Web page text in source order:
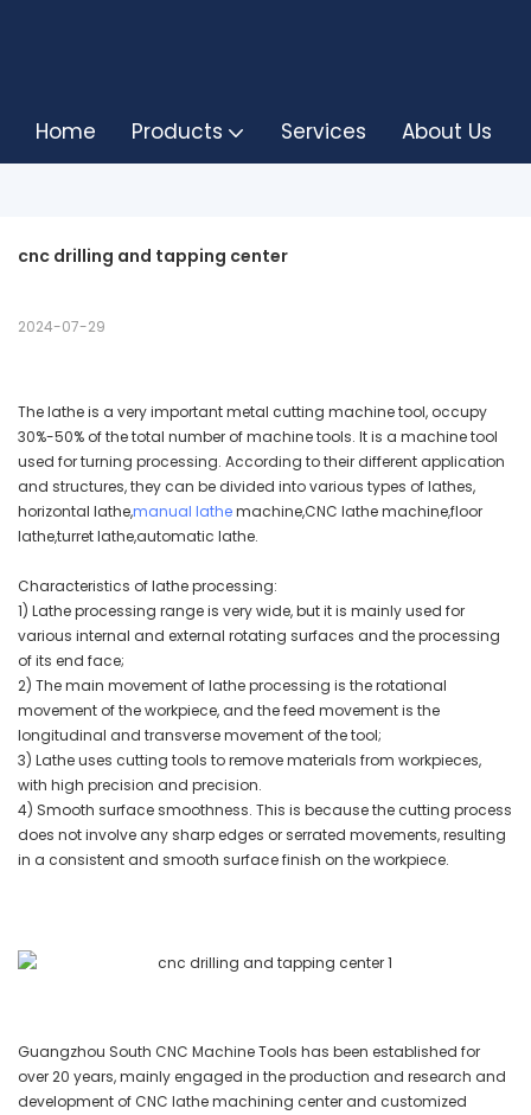
Home Products Services About Us
cnc drilling and tapping center
2024-07-29
The lathe is a very important metal cutting machine tool, occupy
30%-50% of the total number of machine tools. It is a machine tool
used for turning processing. According to their different application
and structures, they can be divided into various types of lathes,
horizontal lathe,manual lathemachine,CNC lathe machine,floor
lathe,turret lathe,automatic lathe.
Characteristics of lathe processing:
1) Lathe processing range is very wide, but it is mainly used for
various internal and external rotating surfaces and the processing
of its end face;
2) The main movement of lathe processing is the rotational
movement of the workpiece, and the feed movement is the
longitudinal and transverse movement of the tool;
3) Lathe uses cutting tools to remove materials from workpieces,
with high precision and precision.
4) Smooth surface smoothness. This is because the cutting process
does not involve any sharp edges or serrated movements, resulting
in a consistent and smooth surface finish on the workpiece.
Guangzhou South CNC Machine Tools has been established for
over 20 years, mainly engaged in the production and research and
development of CNC lathe machining center and customized